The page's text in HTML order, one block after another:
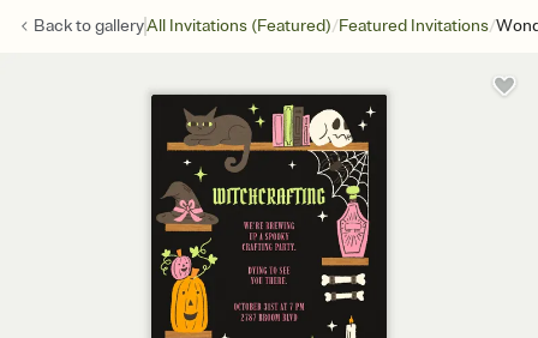
Back togalleryAll Invitations (Featured)/Featured Invitations/